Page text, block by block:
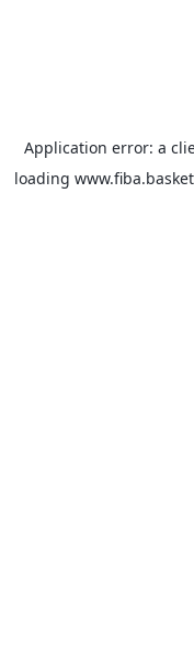
Application error: a
loading